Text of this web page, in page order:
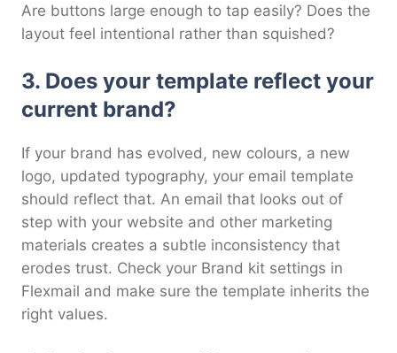
Are buttons large enough to tap easily? Does the
layout feel intentional rather than squished?
3. Does your template reflect your
current brand?
If your brand has evolved, new colours, a new
logo, updated typography, your email template
should reflect that. An email that looks out of
step with your website and other marketing
materials creates a subtle inconsistency that
erodes trust. Check your Brand kit settings in
Flexmail and make sure the template inherits the
right values.